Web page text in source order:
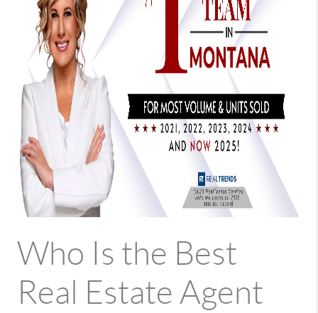
Who Is the Best
Real Estate Agent